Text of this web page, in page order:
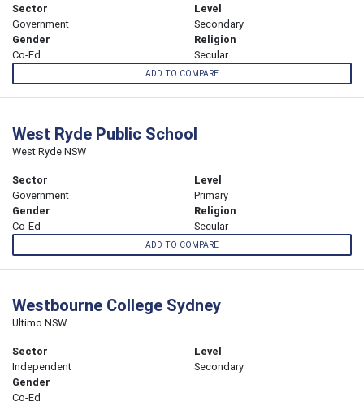
Sector
Government
Level
Secondary
Gender
Co-Ed
Religion
Secular
ADD TO COMPARE
West Ryde Public School
West Ryde NSW
Sector
Government
Level
Primary
Gender
Co-Ed
Religion
Secular
ADD TO COMPARE
Westbourne College Sydney
Ultimo NSW
Sector
Independent
Level
Secondary
Gender
Co-Ed